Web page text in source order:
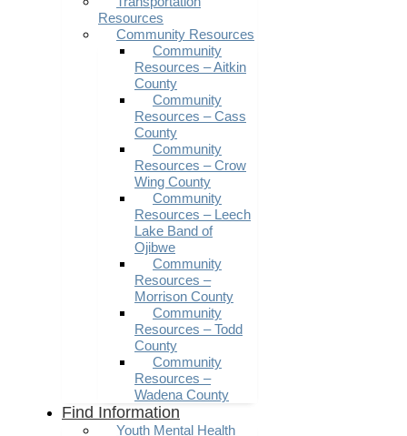
Resources
Community Resources
Community
Resources – Aitkin
County
Community
Resources – Cass
County
Community
Resources – Crow
Wing County
Community
Resources – Leech
Lake Band of
Ojibwe
Community
Resources –
Morrison County
Community
Resources – Todd
County
Community
Resources –
Wadena County
Find Information
Youth Mental Health